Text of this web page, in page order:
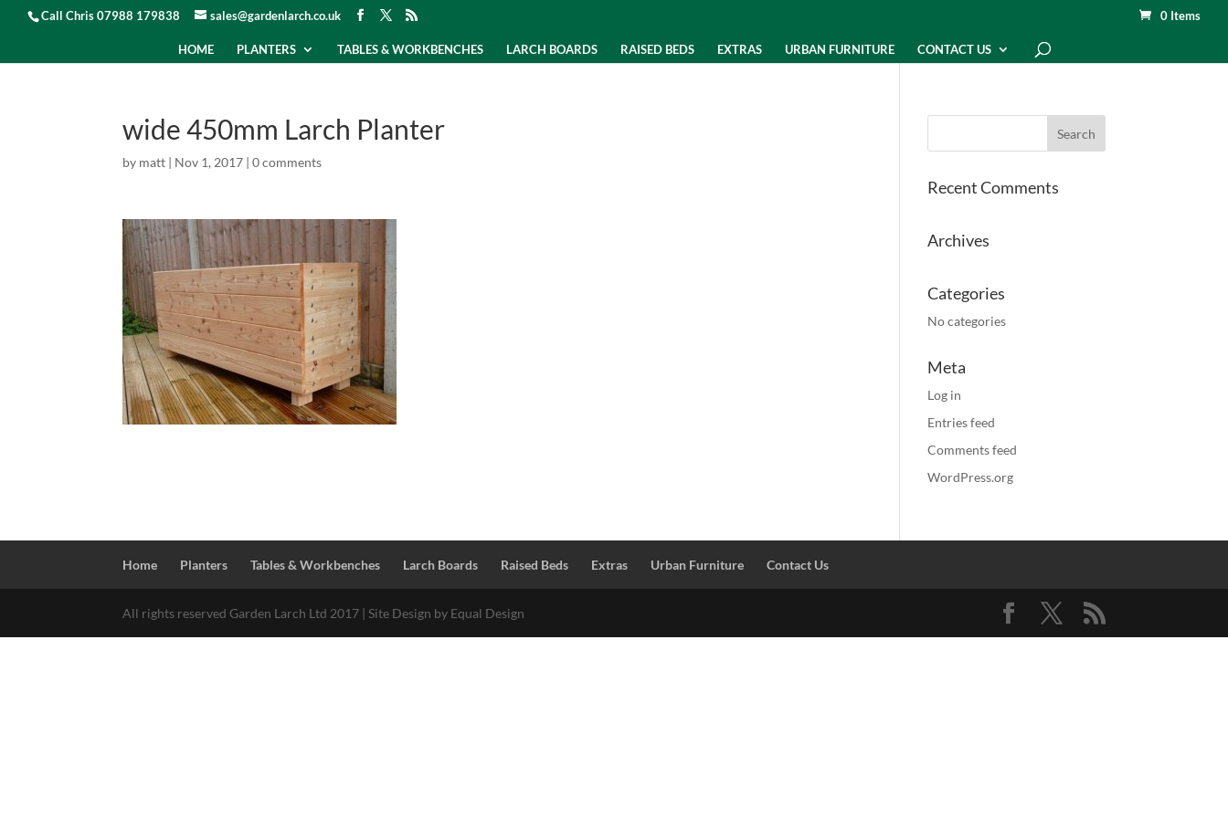
Call Chris 07988 179838 sales@gardenlarch.co.uk 0 Items
HOME PLANTERS TABLES & WORKBENCHES LARCH BOARDS RAISED BEDS EXTRAS URBAN FURNITURE CONTACT US
wide 450mm Larch Planter
by matt | Nov 1, 2017 |0 comments
Recent Comments
Archives
Categories
No categories
Meta
Log in
Entries feed
Comments feed
WordPress.org
Home Planters Tables & Workbenches Larch Boards Raised Beds Extras Urban Furniture Contact Us
All rights reserved Garden Larch Ltd 2017 | Site Design by Equal Design